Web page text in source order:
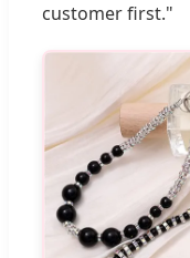
customer first."